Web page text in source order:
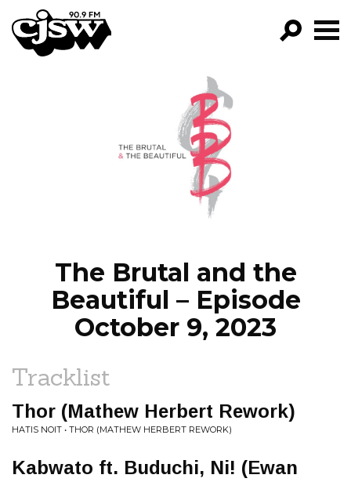
CJSW
FILTER BY:
PROGRAMS
EPISODES
NEWS
The Brutal and the
Beautiful – Episode
October 9, 2023
Tracklist
Thor (Mathew Herbert Rework)
HATIS NOIT • THOR (MATHEW HERBERT REWORK)
Kabwato ft. Buduchi, Ni! (Ewan